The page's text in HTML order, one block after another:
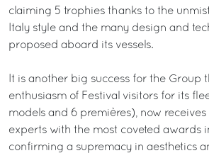
claiming 5 trophies thanks to the
Italy style and the many design and
proposed aboard its vessels.
It is another big success for the Group
enthusiasm of Festival visitors for its
models and 6 premières), now
experts with the most coveted awards
confirming a supremacy in aesthetics